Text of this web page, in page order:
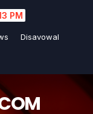
PM
Disavowal